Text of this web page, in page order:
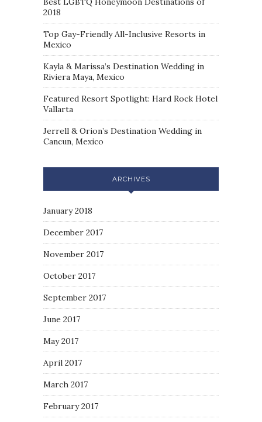
2018
Top Gay-Friendly All-Inclusive Resorts in
Mexico
Kayla & Marissa’s Destination Wedding in
Riviera Maya, Mexico
Featured Resort Spotlight: Hard Rock Hotel
Vallarta
Jerrell & Orion’s Destination Wedding in
Cancun, Mexico
ARCHIVES
January 2018
December 2017
November 2017
October 2017
September 2017
June 2017
May 2017
April 2017
March 2017
February 2017